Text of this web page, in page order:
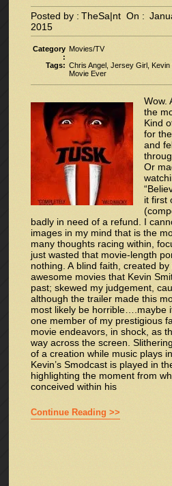
Posted by : TheSa|nt On :
2015
Category
:
Movies/TV
Tags: Chris Angel ,Jersey Girl ,Kevin
Movie Ever
Wow.
the
Kind
for
and
Or
it first
badly in need of a refund. I
images in my mind that is the
many thoughts racing within,
just wasted that movie-length
nothing. A blind faith, created
awesome movies that Kevin
past; skewed my judgement,
although the trailer made this
most likely be horrible….maybe
one member of my prestigious
movie endeavors, in shock, as
way across the screen.
of a creation while music plays
Kevin’s Smodcast is played in
highlighting the moment from
conceived within his
Continue Reading >>